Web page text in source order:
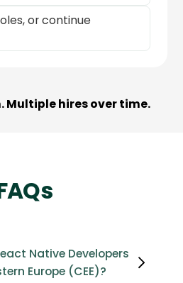
or continue
Multiple hires over time.
Native Developers
Europe (CEE)?